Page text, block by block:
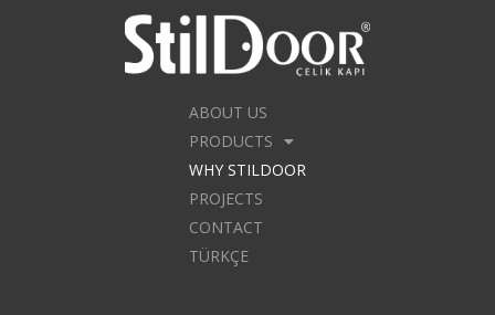
ABOUT US
PRODUCTS
WHY STILDOOR
PROJECTS
CONTACT
TÜRKÇE